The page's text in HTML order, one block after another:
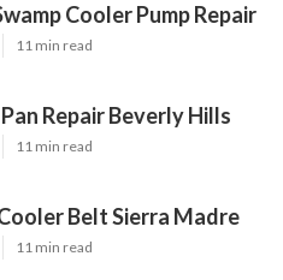
Cooler Pump Repair
11 min read
Repair Beverly Hills
11 min read
Belt Sierra Madre
11 min read